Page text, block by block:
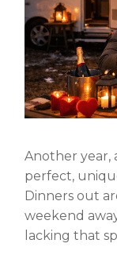
Another
perfect,
Dinners out
weekend
lacking that